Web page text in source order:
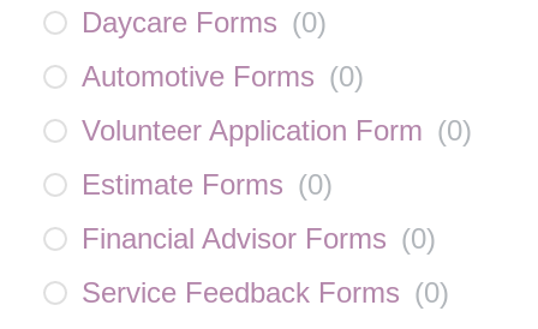
Daycare Forms (0)
Automotive Forms (0)
Volunteer Application Form (0)
Estimate Forms (0)
Financial Advisor Forms (0)
Service Feedback Forms (0)